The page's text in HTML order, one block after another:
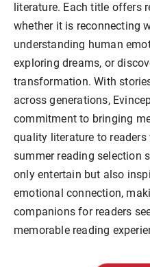
literature. Each title offers
whether it is reconnecting
understanding human
exploring dreams, or
transformation. With
across generations,
commitment to bringing
quality literature to
summer reading selection
only entertain but also
emotional connection,
companions for readers
memorable reading